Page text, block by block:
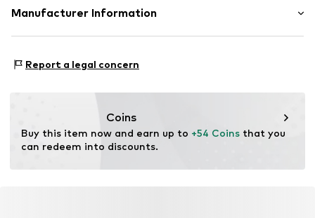
Material: 80% Cotton, 20% Polyester - PES
Manufacturer Information
14195 Berlin
Report a legal concern
Coins
Buy this item now and earn up to +54 Coins that you
can redeem into discounts.